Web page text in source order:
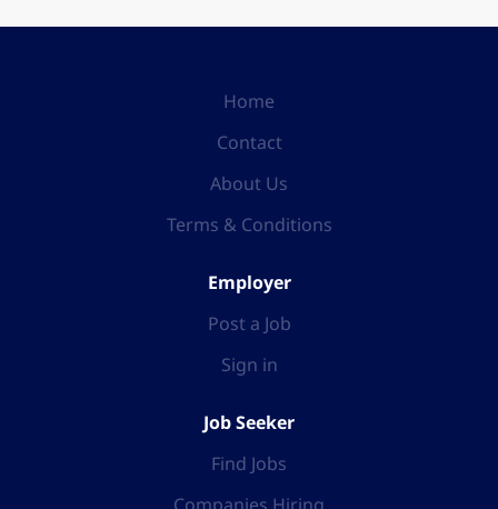
Home
Contact
About Us
Terms & Conditions
Employer
Post a Job
Sign in
Job Seeker
Find Jobs